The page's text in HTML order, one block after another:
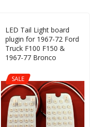
LED Tail Light board
plugin for 1967-72 Ford
Truck F100 F150 &
1967-77 Bronco
SALE